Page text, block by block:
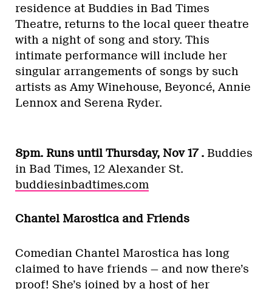
residence at Buddies in Bad Times
Theatre, returns to the local queer theatre
with a night of song and story. This
intimate performance will include her
singular arrangements of songs by such
artists as Amy Winehouse, Beyoncé, Annie
Lennox and Serena Ryder.
8pm. Runs until Thursday, Nov 17 . Buddies
in Bad Times, 12 Alexander St.
buddiesinbadtimes.com
Chantel Marostica and Friends
Comedian Chantel Marostica has long
claimed to have friends — and now there’s
proof! She’s joined by a host of her